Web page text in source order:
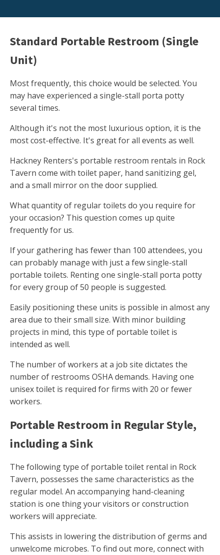
Standard Portable Restroom (Single
Unit)
Most frequently, this choice would be selected. You
may have experienced a single-stall porta potty
several times.
Although it's not the most luxurious option, it is the
most cost-effective. It's great for all events as well.
Hackney Renters's portable restroom rentals in Rock
Tavern come with toilet paper, hand sanitizing gel,
and a small mirror on the door supplied.
What quantity of regular toilets do you require for
your occasion? This question comes up quite
frequently for us.
If your gathering has fewer than 100 attendees, you
can probably manage with just a few single-stall
portable toilets. Renting one single-stall porta potty
for every group of 50 people is suggested.
Easily positioning these units is possible in almost any
area due to their small size. With minor building
projects in mind, this type of portable toilet is
intended as well.
The number of workers at a job site dictates the
number of restrooms OSHA demands. Having one
unisex toilet is required for firms with 20 or fewer
workers.
Portable Restroom in Regular Style,
including a Sink
The following type of portable toilet rental in Rock
Tavern, possesses the same characteristics as the
regular model. An accompanying hand-cleaning
station is one thing your visitors or construction
workers will appreciate.
This assists in lowering the distribution of germs and
unwelcome microbes. To find out more, connect with